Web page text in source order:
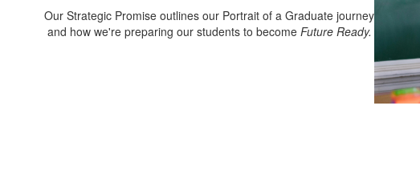
Our Strategic Promise outlines our Portrait of a Graduate journey
and how we're preparing our students to become Future Ready.